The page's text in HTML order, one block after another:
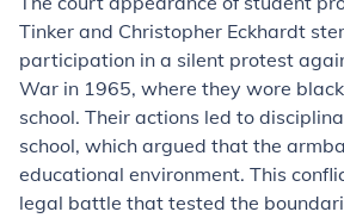
Tinker and Christopher Eckhardt
participation in a silent protest
War in 1965, where they wore
school. Their actions led to
school, which argued that the
educational environment. This
legal battle that tested the